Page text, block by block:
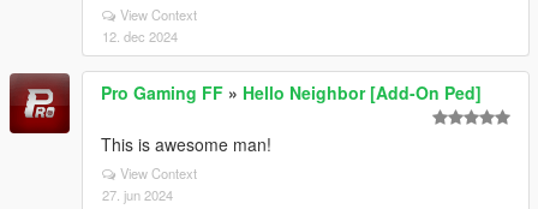
View Context
12. dec 2024
Pro Gaming FF » Hello Neighbor [Add-On Ped]
This is awesome man!
View Context
27. jun 2024